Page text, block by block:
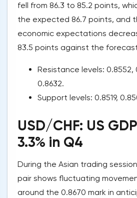
fell from 86.3 to 85.2 points,
the expected 86.7 points, and
economic expectations
83.5 points against the
Resistance levels: 0.8552,
0.8632.
Support levels: 0.8519,
USD/CHF: US
3.3% in Q4
During the Asian trading
pair shows fluctuating
around the 0.8670 mark in